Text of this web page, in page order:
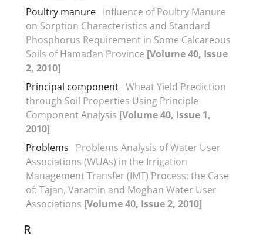
Poultry manure Influence of Poultry Manure
on Sorption Characteristics and Standard
Phosphorus Requirement in Some Calcareous
Soils of Hamadan Province [Volume 40, Issue
2, 2010]
Principal component Wheat Yield Prediction
through Soil Properties Using Principle
Component Analysis [Volume 40, Issue 1,
2010]
Problems
Problems Analysis of Water User
Associations (WUAs) in the Irrigation
Management Transfer (IMT) Process; the Case
of: Tajan, Varamin and Moghan Water User
Associations [Volume 40, Issue 2, 2010]
R